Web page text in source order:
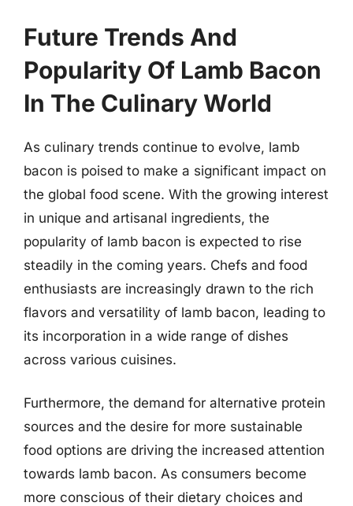
Future Trends And
Popularity Of Lamb Bacon
In The Culinary World
As culinary trends continue to evolve, lamb
bacon is poised to make a significant impact on
the global food scene. With the growing interest
in unique and artisanal ingredients, the
popularity of lamb bacon is expected to rise
steadily in the coming years. Chefs and food
enthusiasts are increasingly drawn to the rich
flavors and versatility of lamb bacon, leading to
its incorporation in a wide range of dishes
across various cuisines.
Furthermore, the demand for alternative protein
sources and the desire for more sustainable
food options are driving the increased attention
towards lamb bacon. As consumers become
more conscious of their dietary choices and